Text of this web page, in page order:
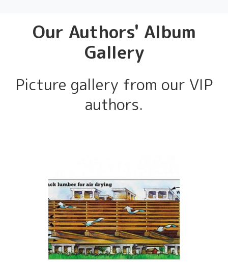
Our Authors' Album
Gallery
Picture gallery from our VIP
authors.